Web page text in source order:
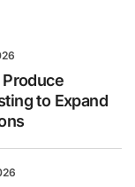
Produce
to Expand